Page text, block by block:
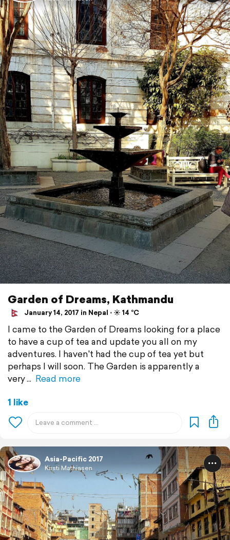
Garden of Dreams, Kathmandu
January 14, 2017 in Nepal ⋅ ☀️ 14 °C
I came to the Garden of Dreams looking for a place
to have a cup of tea and update you all on my
adventures. I haven't had the cup of tea yet but
perhaps I will soon. The Garden is apparently a
very
Read more
1 like
Asia-Pacific 2017
Kirsti Mathiasen